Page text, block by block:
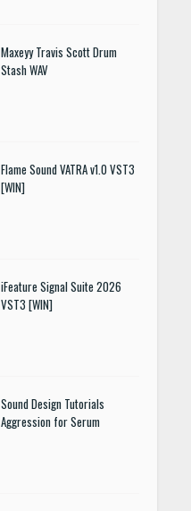
Maxeyy Travis Scott Drum
Stash WAV
Flame Sound VATRA v1.0 VST3
[WIN]
iFeature Signal Suite 2026
VST3 [WIN]
Sound Design Tutorials
Aggression for Serum